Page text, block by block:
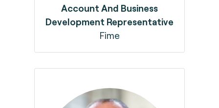
Account And Business
Development Representative
Fime